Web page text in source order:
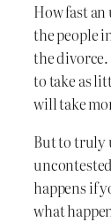
How fast
the people
the divorce.
to take as
will take
But to truly
happens if
what